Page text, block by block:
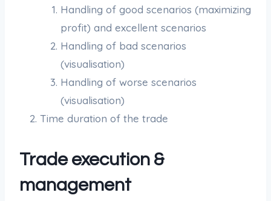
Handling of good scenarios (maximizing
profit) and excellent scenarios
Handling of bad scenarios
(visualisation)
Handling of worse scenarios
(visualisation)
Time duration of the trade
Trade execution &
management